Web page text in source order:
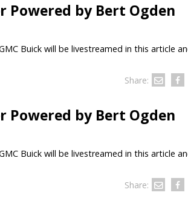
Powered by Bert Ogden
Buick will be livestreamed in this article
Share:
Powered by Bert Ogden
Buick will be livestreamed in this article
Share: